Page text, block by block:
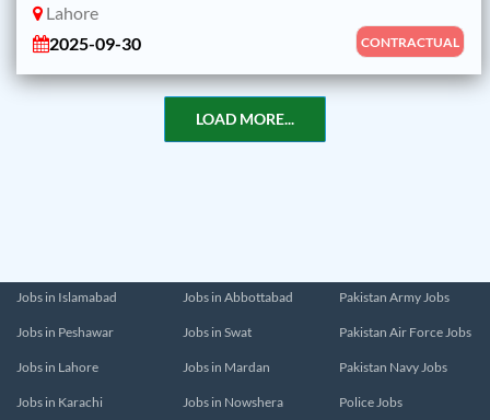
Lahore
2025-09-30
CONTRACTUAL
LOAD MORE...
Jobs in Islamabad
Jobs in Peshawar
Jobs in Lahore
Jobs in Karachi
Jobs in Abbottabad
Jobs in Swat
Jobs in Mardan
Jobs in Nowshera
Pakistan Army Jobs
Pakistan Air Force Jobs
Pakistan Navy Jobs
Police Jobs